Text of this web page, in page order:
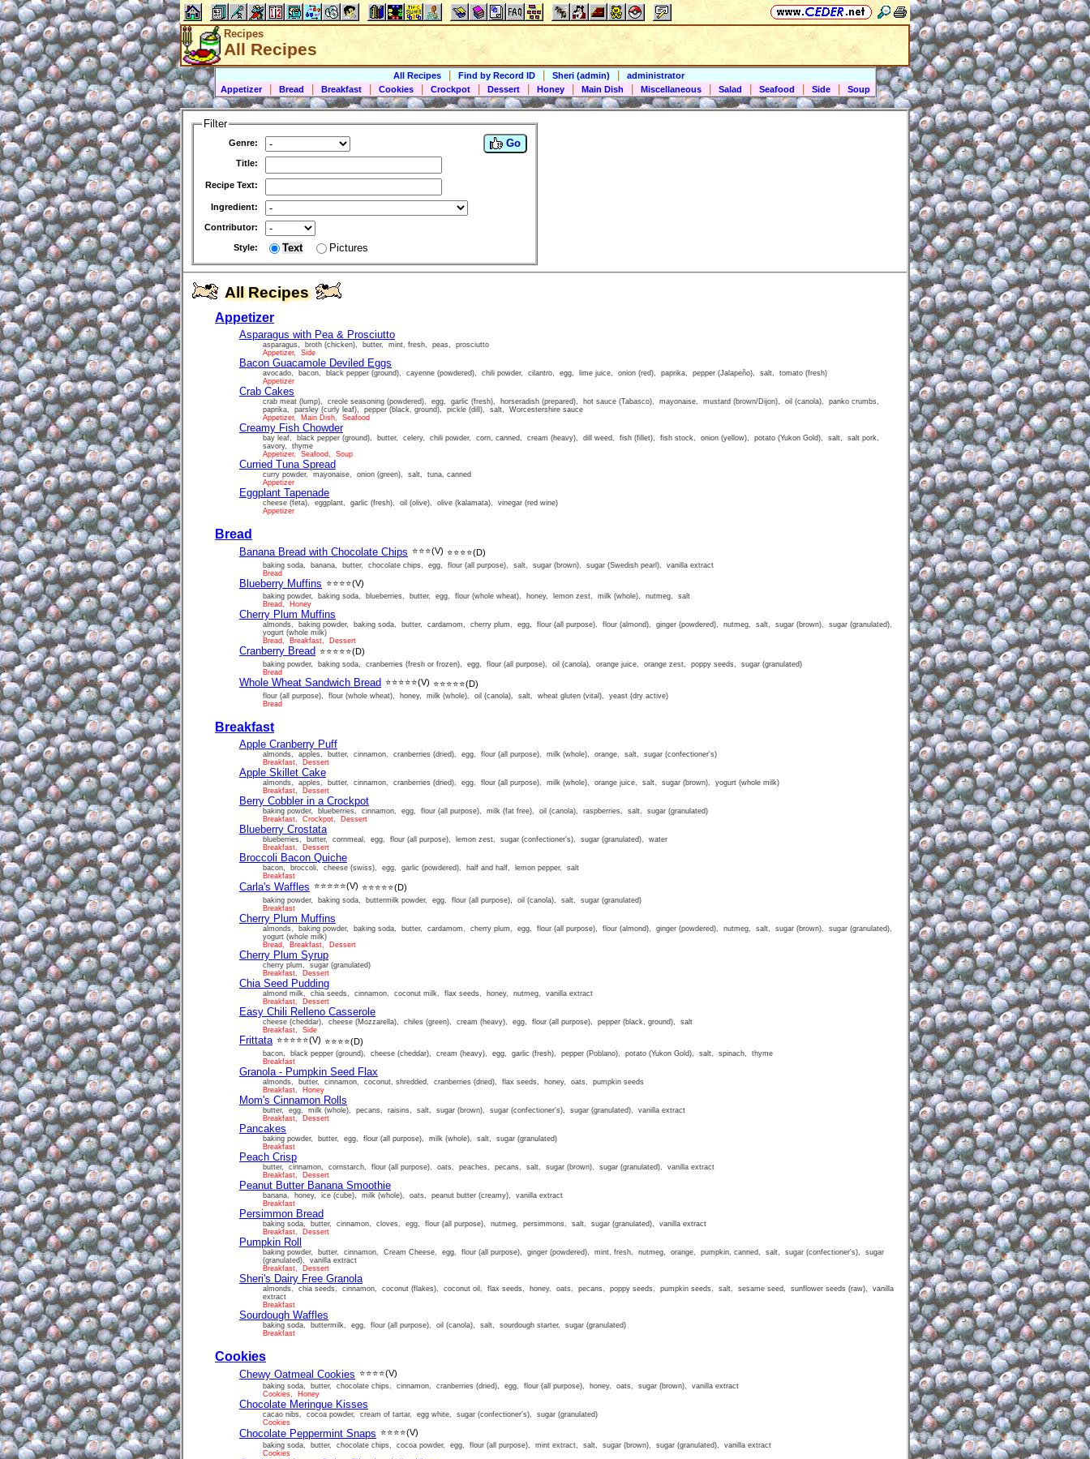
Recipes
All Recipes
All Recipes Find by Record ID Sheri (admin)
administrator
Appetizer
Bread Breakfast Cookies Crockpot Dessert Honey Main Dish Miscellaneous Salad Seafood Side Soup
Filter
Genre:
Title:
Recipe Text:
Ingredient:
Contributor:
Style: Text Pictures
Go
All Recipes
Appetizer
Asparagus with Pea & Prosciutto
asparagus, broth (chicken), butter, mint, fresh, peas, prosciutto
Appetizer, Side
Bacon Guacamole Deviled Eggs
avocado, bacon, black pepper (ground), cayenne (powdered), chili powder, cilantro, egg, lime juice, onion (red), paprika, pepper (Jalapeño), salt, tomato (fresh)
Appetizer
Crab Cakes
crab meat (lump), creole seasoning (powdered), egg, garlic (fresh), horseradish (prepared), hot sauce (Tabasco), mayonaise, mustard (brown/Dijon), oil (canola), panko crumbs,
paprika, parsley (curly leaf), pepper (black, ground), pickle (dill), salt, Worcestershire sauce
Appetizer, Main Dish, Seafood
Creamy Fish Chowder
bay leaf, black pepper (ground), butter, celery, chili powder, corn, canned, cream (heavy), dill weed, fish (fillet), fish stock, onion (yellow), potato (Yukon Gold), salt, salt pork,
savory, thyme
Appetizer, Seafood, Soup
Curried Tuna Spread
curry powder, mayonaise, onion (green), salt, tuna, canned
Appetizer
Eggplant Tapenade
cheese (feta), eggplant, garlic (fresh), oil (olive), olive (kalamata), vinegar (red wine)
Appetizer
Bread
Banana Bread with Chocolate Chips ⭐⭐⭐(V) ⭐⭐⭐⭐(D)
baking soda, banana, butter, chocolate chips, egg, flour (all purpose), salt, sugar (brown), sugar (Swedish pearl), vanilla extract
Bread
Blueberry Muffins ⭐⭐⭐⭐(V)
baking powder, baking soda, blueberries, butter, egg, flour (whole wheat), honey, lemon zest, milk (whole), nutmeg, salt
Bread, Honey
Cherry Plum Muffins
almonds, baking powder, baking soda, butter, cardamom, cherry plum, egg, flour (all purpose), flour (almond), ginger (powdered), nutmeg, salt, sugar (brown), sugar (granulated),
yogurt (whole milk)
Bread, Breakfast, Dessert
Cranberry Bread ⭐⭐⭐⭐⭐(D)
baking powder, baking soda, cranberries (fresh or frozen), egg, flour (all purpose), oil (canola), orange juice, orange zest, poppy seeds, sugar (granulated)
Bread
Whole Wheat Sandwich Bread ⭐⭐⭐⭐⭐(V) ⭐⭐⭐⭐⭐(D)
flour (all purpose), flour (whole wheat), honey, milk (whole), oil (canola), salt, wheat gluten (vital), yeast (dry active)
Bread
Breakfast
Apple Cranberry Puff
almonds, apples, butter, cinnamon, cranberries (dried), egg, flour (all purpose), milk (whole), orange, salt, sugar (confectioner's)
Breakfast, Dessert
Apple Skillet Cake
almonds, apples, butter, cinnamon, cranberries (dried), egg, flour (all purpose), milk (whole), orange juice, salt, sugar (brown), yogurt (whole milk)
Breakfast, Dessert
Berry Cobbler in a Crockpot
baking powder, blueberries, cinnamon, egg, flour (all purpose), milk (fat free), oil (canola), raspberries, salt, sugar (granulated)
Breakfast, Crockpot, Dessert
Blueberry Crostata
blueberries, butter, cornmeal, egg, flour (all purpose), lemon zest, sugar (confectioner's), sugar (granulated), water
Breakfast, Dessert
Broccoli Bacon Quiche
bacon, broccoli, cheese (swiss), egg, garlic (powdered), half and half, lemon pepper, salt
Breakfast
Carla's Waffles ⭐⭐⭐⭐⭐(V) ⭐⭐⭐⭐⭐(D)
baking powder, baking soda, buttermilk powder, egg, flour (all purpose), oil (canola), salt, sugar (granulated)
Breakfast
Cherry Plum Muffins
almonds, baking powder, baking soda, butter, cardamom, cherry plum, egg, flour (all purpose), flour (almond), ginger (powdered), nutmeg, salt, sugar (brown), sugar (granulated),
yogurt (whole milk)
Bread, Breakfast, Dessert
Cherry Plum Syrup
cherry plum, sugar (granulated)
Breakfast, Dessert
Chia Seed Pudding
almond milk, chia seeds, cinnamon, coconut milk, flax seeds, honey, nutmeg, vanilla extract
Breakfast, Dessert
Easy Chili Relleno Casserole
cheese (cheddar), cheese (Mozzarella), chiles (green), cream (heavy), egg, flour (all purpose), pepper (black, ground), salt
Breakfast, Side
Frittata ⭐⭐⭐⭐⭐(V) ⭐⭐⭐⭐(D)
bacon, black pepper (ground), cheese (cheddar), cream (heavy), egg, garlic (fresh), pepper (Poblano), potato (Yukon Gold), salt, spinach, thyme
Breakfast
Granola - Pumpkin Seed Flax
almonds, butter, cinnamon, coconut, shredded, cranberries (dried), flax seeds, honey, oats, pumpkin seeds
Breakfast, Honey
Mom's Cinnamon Rolls
butter, egg, milk (whole), pecans, raisins, salt, sugar (brown), sugar (confectioner's), sugar (granulated), vanilla extract
Breakfast, Dessert
Pancakes
baking powder, butter, egg, flour (all purpose), milk (whole), salt, sugar (granulated)
Breakfast
Peach Crisp
butter, cinnamon, cornstarch, flour (all purpose), oats, peaches, pecans, salt, sugar (brown), sugar (granulated), vanilla extract
Breakfast, Dessert
Peanut Butter Banana Smoothie
banana, honey, ice (cube), milk (whole), oats, peanut butter (creamy), vanilla extract
Breakfast
Persimmon Bread
baking soda, butter, cinnamon, cloves, egg, flour (all purpose), nutmeg, persimmons, salt, sugar (granulated), vanilla extract
Breakfast, Dessert
Pumpkin Roll
baking powder, butter, cinnamon, Cream Cheese, egg, flour (all purpose), ginger (powdered), mint, fresh, nutmeg, orange, pumpkin, canned, salt, sugar (confectioner's), sugar
(granulated), vanilla extract
Breakfast, Dessert
Sheri's Dairy Free Granola
almonds, chia seeds, cinnamon, coconut (flakes), coconut oil, flax seeds, honey, oats, pecans, poppy seeds, pumpkin seeds, salt, sesame seed, sunflower seeds (raw), vanilla
extract
Breakfast
Sourdough Waffles
baking soda, buttermilk, egg, flour (all purpose), oil (canola), salt, sourdough starter, sugar (granulated)
Breakfast
Cookies
Chewy Oatmeal Cookies ⭐⭐⭐⭐(V)
baking soda, butter, chocolate chips, cinnamon, cranberries (dried), egg, flour (all purpose), honey, oats, sugar (brown), vanilla extract
Cookies, Honey
Chocolate Meringue Kisses
cacao nibs, cocoa powder, cream of tartar, egg white, sugar (confectioner's), sugar (granulated)
Cookies
Chocolate Peppermint Snaps ⭐⭐⭐⭐(V)
baking soda, butter, chocolate chips, cocoa powder, egg, flour (all purpose), mint extract, salt, sugar (brown), sugar (granulated), vanilla extract
Cookies